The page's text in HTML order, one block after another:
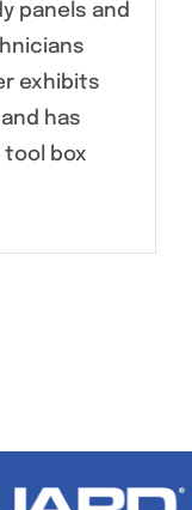
panels and
exhibits
has
tool box